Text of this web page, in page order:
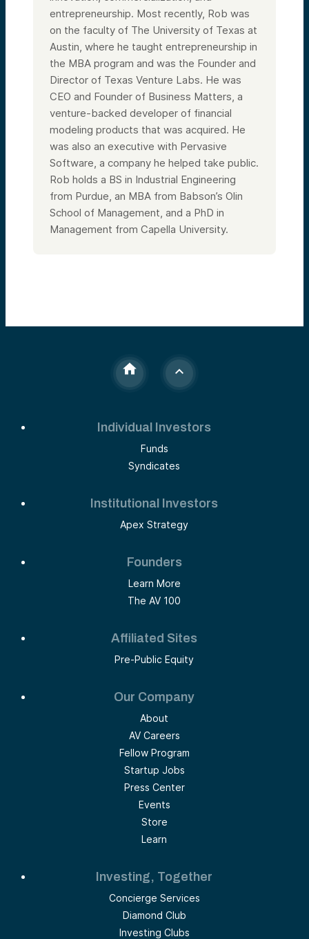
entrepreneurship. Most recently, Rob was
on the faculty of The University of Texas at
Austin, where he taught entrepreneurship in
the MBA program and was the Founder and
Director of Texas Venture Labs. He was
CEO and Founder of Business Matters, a
venture-backed developer of financial
modeling products that was acquired. He
was also an executive with Pervasive
Software, a company he helped take public.
Rob holds a BS in Industrial Engineering
from Purdue, an MBA from Babson’s Olin
School of Management, and a PhD in
Management from Capella University.
Individual Investors
Funds
Syndicates
Institutional Investors
Apex Strategy
Founders
Learn More
The AV 100
Affiliated Sites
Pre-Public Equity
Our Company
About
AV Careers
Fellow Program
Startup Jobs
Press Center
Events
Store
Learn
Investing, Together
Concierge Services
Diamond Club
Investing Clubs